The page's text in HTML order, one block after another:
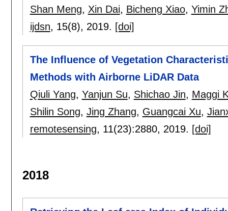
Shan Meng, Xin Dai, Bicheng Xiao, Yimin
ijdsn, 15(8), 2019. [doi]
The Influence of Vegetation
Methods with Airborne LiDAR Data
Qiuli Yang, Yanjun Su, Shichao Jin, Maggi
Shilin Song, Jing Zhang, Guangcai Xu,
remotesensing, 11(23):2880, 2019. [doi]
2018